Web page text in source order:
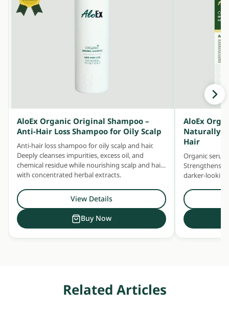
AloEx Organic Original Shampoo –
Anti-Hair Loss Shampoo for Oily Scalp
Anti-hair loss shampoo for oily scalp and hair.
Deeply cleanses impurities, excess oil, and
chemical residue while nourishing scalp and hair
with concentrated herbal extracts.
View Details
Buy Now
AloEx
Naturally
Hair
Organic
Strengthens
darker-
Related Articles